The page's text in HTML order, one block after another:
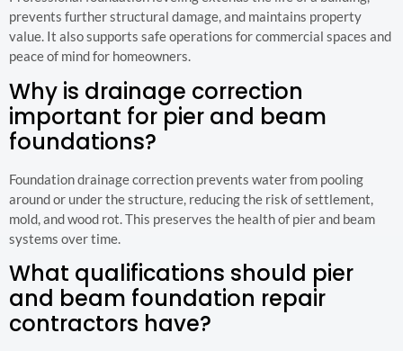
prevents further structural damage, and maintains property
value. It also supports safe operations for commercial spaces and
peace of mind for homeowners.
Why is drainage correction
important for pier and beam
foundations?
Foundation drainage correction prevents water from pooling
around or under the structure, reducing the risk of settlement,
mold, and wood rot. This preserves the health of pier and beam
systems over time.
What qualifications should pier
and beam foundation repair
contractors have?